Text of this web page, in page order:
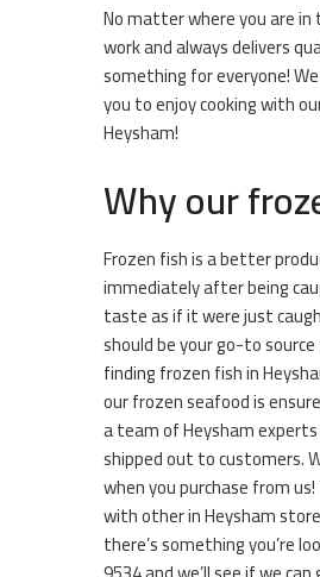
No matter where you are
work and always delivers
something for everyone!
you to enjoy cooking with
Heysham!
Why our
Frozen fish is a better
immediately after being
taste as if it were just
should be your go-to
finding frozen fish in
our frozen seafood is
a team of Heysham
shipped out to customers.
when you purchase from
with other in Heysham
there’s something you’re